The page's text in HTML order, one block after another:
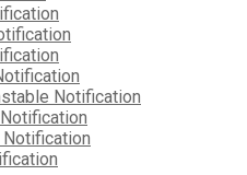
Notification
Notification